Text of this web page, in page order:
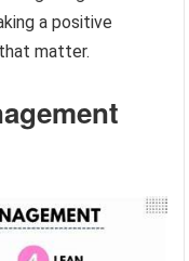
a positive
matter.